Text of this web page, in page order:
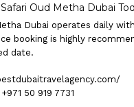
Oud Metha Dubai
Dubai operates daily
booking is highly
date.
50 919 7731